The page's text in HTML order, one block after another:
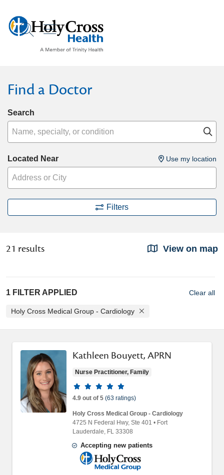
search
show off canvas menu
Find a Doctor
Search
Located Near Use my location
Filters
21 results View on map
1 FILTER APPLIED
Holy Cross Medical Group - Cardiology
Clear all
Kathleen Bouyett, APRN
Nurse Practitioner, Family
Provider ratings
4.9 out of 5 (63 ratings)
Holy Cross Medical Group - Cardiology
4725 N Federal Hwy, Ste 401 • Fort
Lauderdale, FL 33308
Accepting new patients
Holy Cross Medical Group